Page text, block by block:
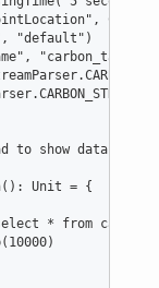
" ,
, "default " )
" , "carbon_table
.
.
to show data
() : Unit = {
* from
10000)